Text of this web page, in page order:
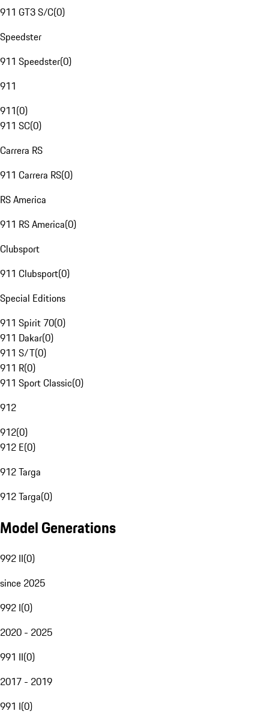
911 GT3 S/C(0)
Speedster
911 Speedster(0)
911
911(0)
911 SC(0)
Carrera RS
911 Carrera RS(0)
RS America
911 RS America(0)
Clubsport
911 Clubsport(0)
Special Editions
911 Spirit 70(0)
911 Dakar(0)
911 S/T(0)
911 R(0)
911 Sport Classic(0)
912
912(0)
912 E(0)
912 Targa
912 Targa(0)
Model Generations
992 II(0)
since 2025
992 I(0)
2020 - 2025
991 II(0)
2017 - 2019
991 I(0)